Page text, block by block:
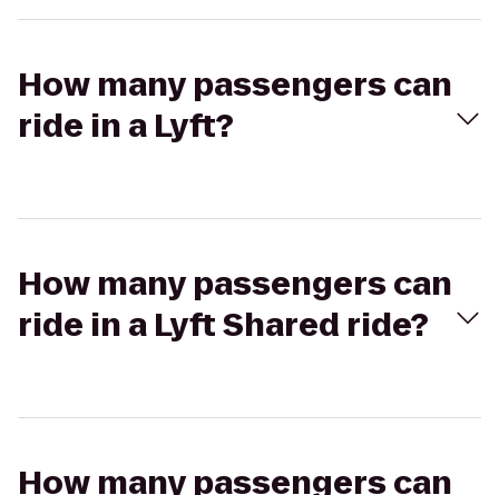
How many passengers can
ride in a Lyft?
How many passengers can
ride in a Lyft Shared ride?
How many passengers can